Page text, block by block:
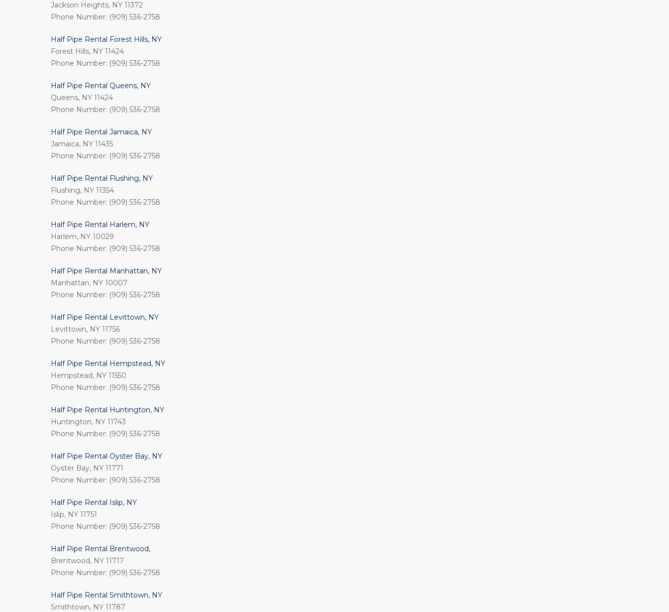
Jackson Heights, NY 11372
Phone Number: (909) 536-2758
Half Pipe Rental Forest Hills, NY
Forest Hills, NY 11424
Phone Number: (909) 536-2758
Half Pipe Rental Queens, NY
Queens, NY 11424
Phone Number: (909) 536-2758
Half Pipe Rental Jamaica, NY
Jamaica, NY 11435
Phone Number: (909) 536-2758
Half Pipe Rental Flushing, NY
Flushing, NY 11354
Phone Number: (909) 536-2758
Half Pipe Rental Harlem, NY
Harlem, NY 10029
Phone Number: (909) 536-2758
Half Pipe Rental Manhattan, NY
Manhattan, NY 10007
Phone Number: (909) 536-2758
Half Pipe Rental Levittown, NY
Levittown, NY 11756
Phone Number: (909) 536-2758
Half Pipe Rental Hempstead, NY
Hempstead, NY 11550
Phone Number: (909) 536-2758
Half Pipe Rental Huntington, NY
Huntington, NY 11743
Phone Number: (909) 536-2758
Half Pipe Rental Oyster Bay, NY
Oyster Bay, NY 11771
Phone Number: (909) 536-2758
Half Pipe Rental Islip, NY
Islip, NY 11751
Phone Number: (909) 536-2758
Half Pipe Rental Brentwood,
Brentwood, NY 11717
Phone Number: (909) 536-2758
Half Pipe Rental Smithtown, NY
Smithtown, NY 11787